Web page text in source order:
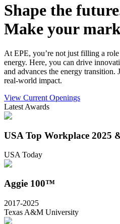
Shape the
Make your
At EPE, you’re not just filling a
energy. Here, you can drive
and advances the energy
real-world impact.
View Current Openings
Latest Awards
USA Top Workplace 2025
USA Today
Aggie 100™
2017-2025
Texas A&M University